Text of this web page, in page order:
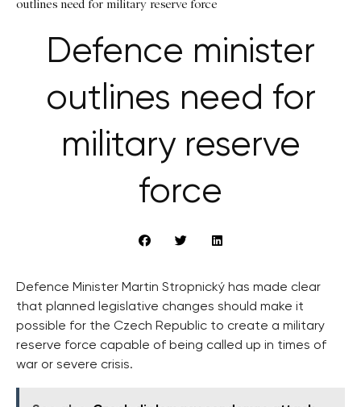
outlines need for military reserve force
Defence minister
outlines need for
military reserve
force
Defence Minister Martin Stropnický has made clear
that planned legislative changes should make it
possible for the Czech Republic to create a military
reserve force capable of being called up in times of
war or severe crisis.